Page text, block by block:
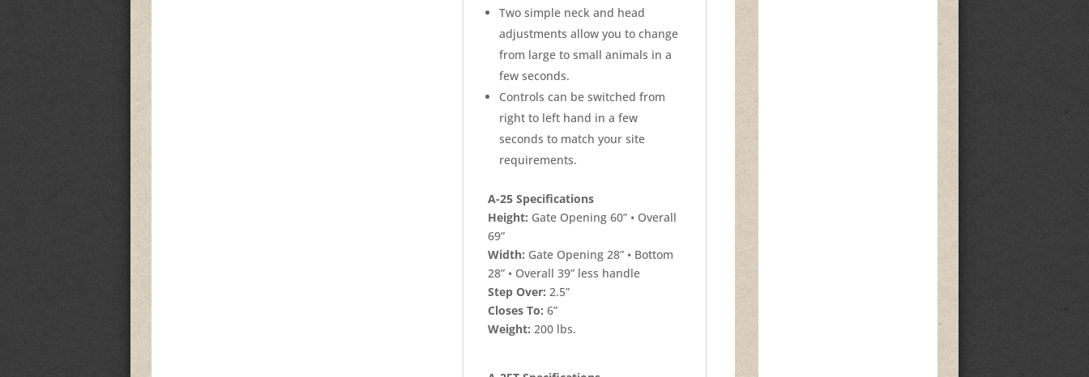
Two simple neck and head
adjustments allow you to change
from large to small animals in a
few seconds.
Controls can be switched from
right to left hand in a few
seconds to match your site
requirements.
A-25 Specifications
Height: Gate Opening 60” • Overall
69”
Width: Gate Opening 28” • Bottom
28” • Overall 39” less handle
Step Over: 2.5”
Closes To: 6”
Weight: 200 lbs.